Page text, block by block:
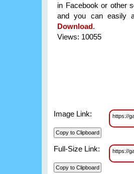
in Facebook or other
and you can easily
Download.
Views: 10055
Image Link: https://
Full-Size Link: https://